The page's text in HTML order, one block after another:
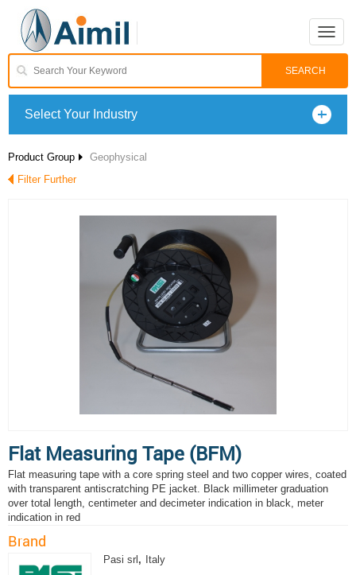
Toggle
Select Your Industry
Product Group
Geophysical
Filter Further
Flat Measuring Tape (BFM)
Flat measuring tape with a core spring steel and two copper wires, coated
with transparent antiscratching PE jacket. Black millimeter graduation
over total length, centimeter and decimeter indication in black, meter
indication in red
Brand
Pasi srl ,
Italy